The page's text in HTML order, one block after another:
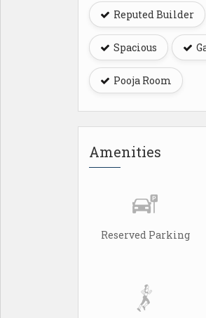
Reputed Builder
Spacious
Pooja Room
Amenities
Reserved Parking